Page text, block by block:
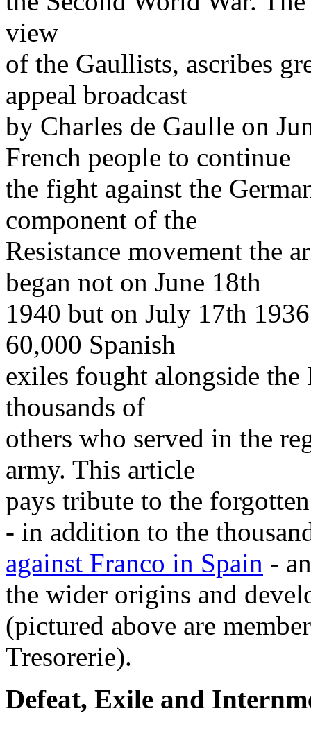
view
of the Gaullists, ascribes
appeal broadcast
by Charles de Gaulle on
French people to continue
the fight against the
component of the
Resistance movement the
began not on June 18th
1940 but on July 17th
60,000 Spanish
exiles fought alongside
thousands of
others who served in the
army. This article
pays tribute to the
- in addition to the
against Franco in Spain -
the wider origins and
(pictured above are
Tresorerie).
Defeat, Exile and